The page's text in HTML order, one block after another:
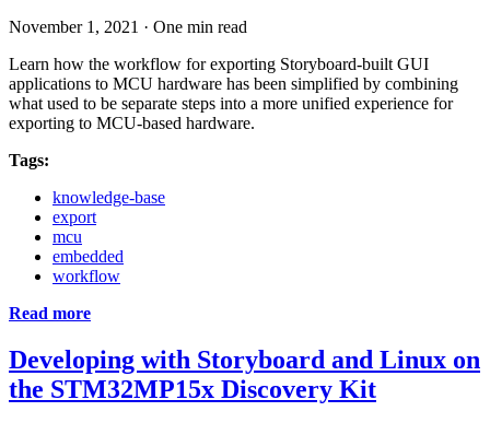
November 1, 2021 · One min read
Learn how the workflow for exporting Storyboard-built GUI
applications to MCU hardware has been simplified by combining
what used to be separate steps into a more unified experience for
exporting to MCU-based hardware.
Tags:
knowledge-base
export
mcu
embedded
workflow
Read more
Developing with Storyboard and Linux on
the STM32MP15x Discovery Kit